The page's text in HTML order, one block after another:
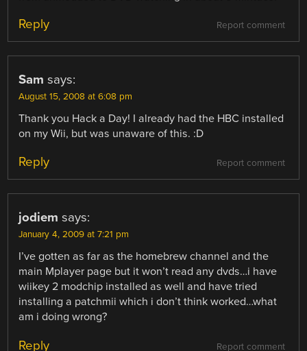
Report comment
Reply
Sam says:
August 15, 2008 at 6:08 pm
Thank you Hack a Day! I already had the HBC installed
on my Wii, but was unaware of this. :D
Report comment
Reply
jodiem says:
January 4, 2009 at 7:21 pm
I’ve gotten as far as the homebrew channel and the
main Mplayer page but it won’t read any dvds…i have
wiikey 2 modchip installed as well and have tried
installing a patchmii which i don’t think worked…what
am i doing wrong?
Report comment
Reply